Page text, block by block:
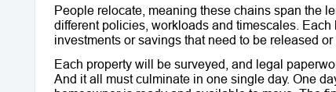
People relocate, meaning these chains span the
different policies, workloads and timescales.
investments or savings that need to be released or
Each property will be surveyed, and legal
And it all must culminate in one single day. One